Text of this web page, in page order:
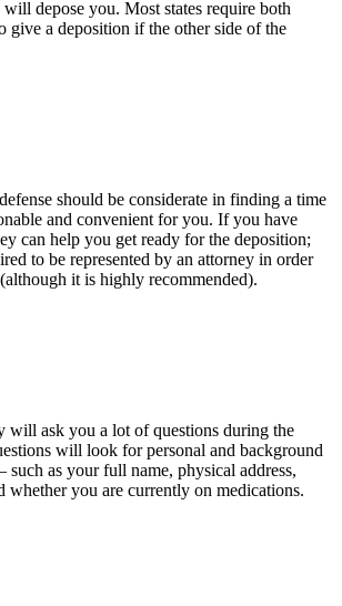
will depose you. Most states require both
give a deposition if the other side of the
should be considerate in finding a time
and convenient for you. If you have
can help you get ready for the deposition;
to be represented by an attorney in order
it is highly recommended).
will ask you a lot of questions during the
will look for personal and background
such as your full name, physical address,
whether you are currently on medications.